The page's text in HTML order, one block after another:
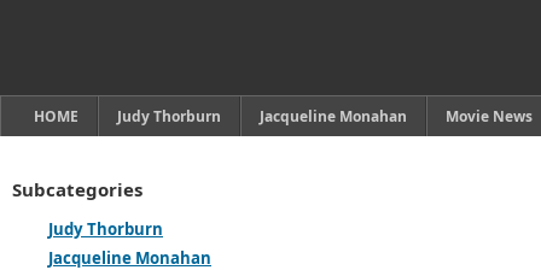
HOME Judy Thorburn Jacqueline Monahan Movie News
Subcategories
Judy Thorburn
Jacqueline Monahan